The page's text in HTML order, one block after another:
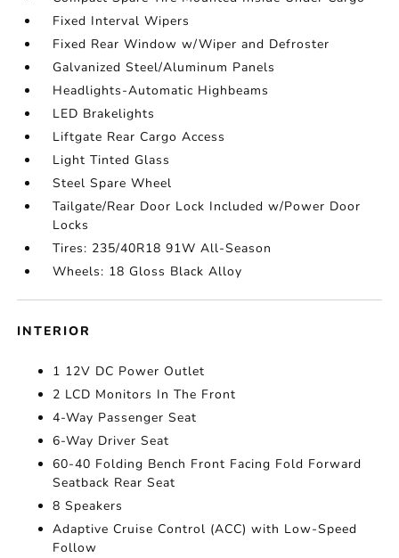
Fixed Interval Wipers
Fixed Rear Window w/Wiper and Defroster
Galvanized Steel/Aluminum Panels
Headlights-Automatic Highbeams
LED Brakelights
Liftgate Rear Cargo Access
Light Tinted Glass
Steel Spare Wheel
Tailgate/Rear Door Lock Included w/Power Door
Locks
Tires: 235/40R18 91W All-Season
Wheels: 18 Gloss Black Alloy
INTERIOR
1 12V DC Power Outlet
2 LCD Monitors In The Front
4-Way Passenger Seat
6-Way Driver Seat
60-40 Folding Bench Front Facing Fold Forward
Seatback Rear Seat
8 Speakers
Adaptive Cruise Control (ACC) with Low-Speed
Follow